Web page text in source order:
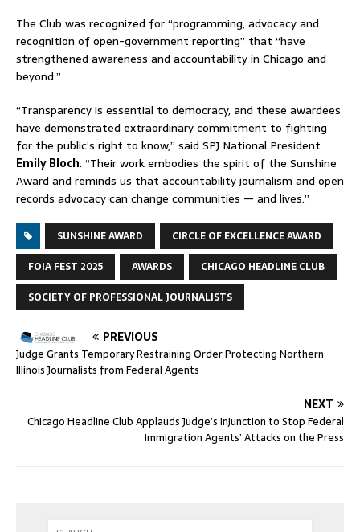
The Club was recognized for “programming, advocacy and
recognition of open-government reporting” that “have
strengthened awareness and accountability in Chicago and
beyond.”
“Transparency is essential to democracy, and these awardees
have demonstrated extraordinary commitment to fighting
for the public’s right to know,” said SPJ National President
Emily Bloch. “Their work embodies the spirit of the Sunshine
Award and reminds us that accountability journalism and open
records advocacy can change communities — and lives.”
SUNSHINE AWARD
CIRCLE OF EXCELLENCE AWARD
FOIA FEST 2025
AWARDS
CHICAGO HEADLINE CLUB
SOCIETY OF PROFESSIONAL JOURNALISTS
PREVIOUS
Judge Grants Temporary Restraining Order Protecting Northern
Illinois Journalists from Federal Agents
NEXT
Chicago Headline Club Applauds Judge’s Injunction to Stop Federal
Immigration Agents’ Attacks on the Press